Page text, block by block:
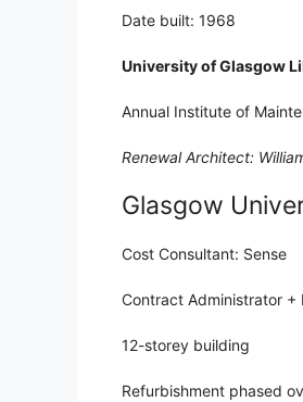
Date built: 1968
University of Glasgow
Annual Institute of
Renewal Architect:
Glasgow
Cost Consultant: Sense
Contract Administrator +
12-storey building
Refurbishment phased